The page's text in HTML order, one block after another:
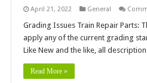
April 21, 2022 General
Grading Issues Train Repair Parts:
apply any of the current grading
Like New and the like, all
Read More »